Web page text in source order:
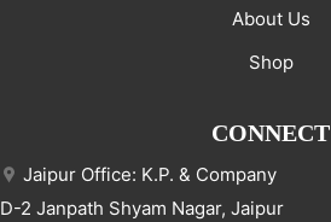
About Us
Shop
CONNECT
Jaipur Office: K.P. & Company
D-2 Janpath Shyam Nagar, Jaipur